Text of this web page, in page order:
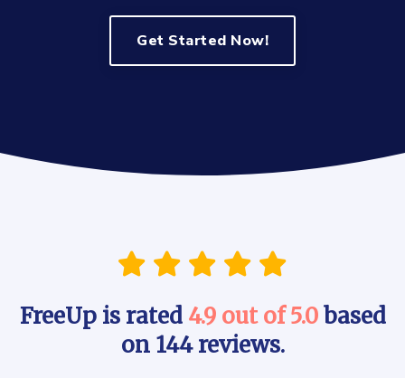
Get Started Now!
FreeUp is rated 4.9 out of 5.0based
on 144 reviews.